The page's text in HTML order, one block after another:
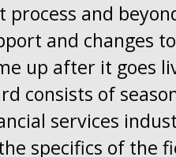
process and
and changes
up after it goes
consists of
services
specifics of the